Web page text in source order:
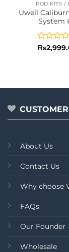
POD KITS /
Uwell
System
Rated
₨
About Us
Contact Us
Why choose
FAQs
Our Founder
Wholesale